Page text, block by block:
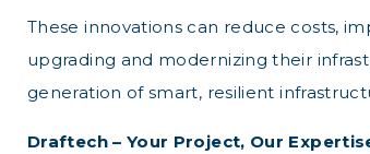
These innovations can reduce costs,
upgrading and modernizing their
generation of smart, resilient
Draftech – Your Project, Our